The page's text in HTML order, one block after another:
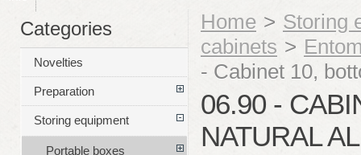
Home > Storing
cabinets >
- Cabinet 10,
06.90 -
NATURAL
Categories
Novelties
Preparation
Storing equipment
Portable boxes